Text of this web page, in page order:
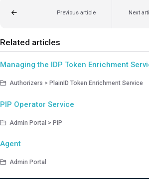
Previous article Next
Related articles
Managing the IDP Token Enrichment
Authorizers > PlainID Token Enrichment Service
PIP Operator Service
Admin Portal > PIP
Agent
Admin Portal